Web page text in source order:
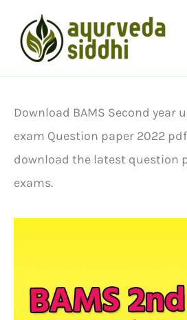
content
Download BAMS Second year
exam Question paper 2022
download the latest question
exams.